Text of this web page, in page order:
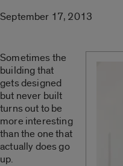
September 17, 2013
Sometimes the
building that
gets designed
but never built
turns out to be
more interesting
than the one that
actually does go
up.